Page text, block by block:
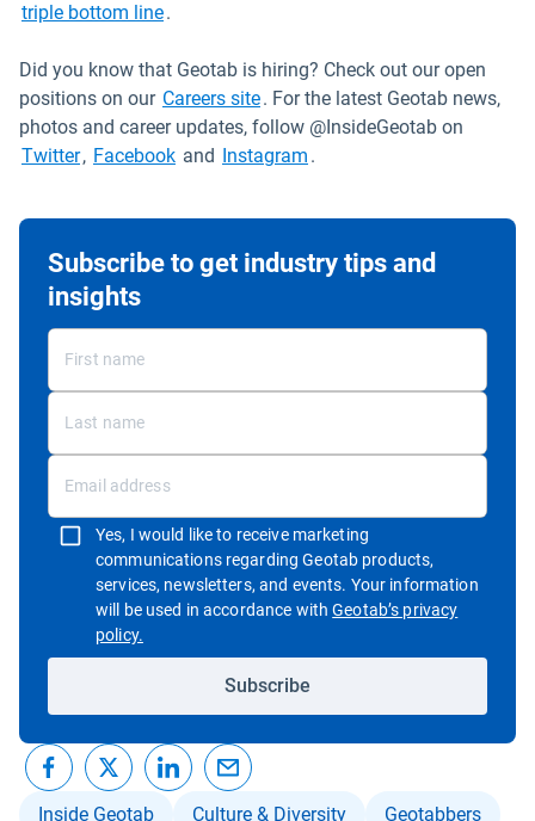
triple bottom line.
Did you know that Geotab is hiring? Check out our open
positions on our Careers siteOpen in new window
. For the latest Geotab news,
photos and career updates, follow @InsideGeotab on
TwitterOpen in new window
, FacebookOpen in new window
and Instagram Open in new window
.
Subscribe to get industry tips and
insights
Yes, I would like to receive marketing
communications regarding Geotab products,
services, newsletters, and events. Your information
will be used in accordance withGeotab’s privacy
policy.Open in new window
Subscribe
Inside Geotab Culture & Diversity Geotabbers